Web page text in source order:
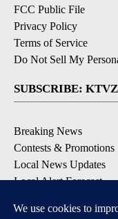
FCC Public File
Privacy Policy
Terms of Service
Do Not Sell My
SUBSCRIBE:
Breaking News
Contests & Promotions
Local News Updates
Local Alert Forecast